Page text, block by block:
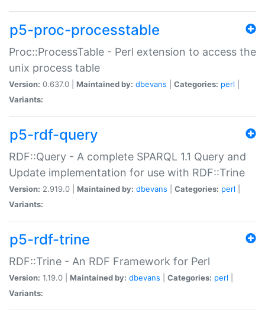
p5-proc-processtable
Proc::ProcessTable - Perl extension to access the
unix process table
Version: 0.637.0 | Maintained by: dbevans Categories: perl
Variants:
p5-rdf-query
RDF::Query - A complete SPARQL 1.1 Query and
Update implementation for use with RDF::Trine
Version: 2.919.0 | Maintained by: dbevans Categories: perl
Variants:
p5-rdf-trine
RDF::Trine - An RDF Framework for Perl
Version: 1.19.0 | Maintained by: dbevans Categories: perl
Variants: